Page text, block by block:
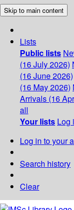
Skip to main content
Lists
Public lists
(16 July 2026)
(16 June 2026)
(16 May 2026)
Arrivals (16
all
Your lists Log
Log in to your
Search history
Clear